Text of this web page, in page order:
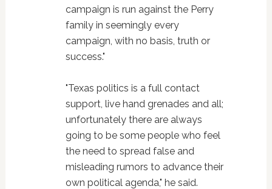
campaign is run against the Perry
family in seemingly every
campaign, with no basis, truth or
success."
"Texas politics is a full contact
support, live hand grenades and all;
unfortunately there are always
going to be some people who feel
the need to spread false and
misleading rumors to advance their
own political agenda," he said.